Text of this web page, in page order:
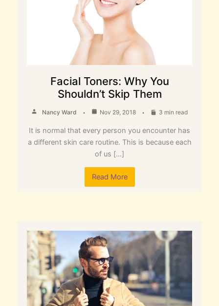
Facial Toners: Why You
Shouldn’t Skip Them
Nancy Ward Nov 29, 2018 3 min read
It is normal that every person you encounter has
a different skin care routine. This is because each
of us […]
Read More